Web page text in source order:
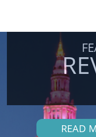
READ